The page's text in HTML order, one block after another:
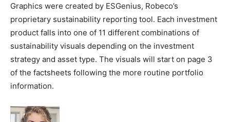
Graphics were created by ESGenius, Robeco’s
proprietary sustainability reporting tool. Each investment
product falls into one of 11 different combinations of
sustainability visuals depending on the investment
strategy and asset type. The visuals will start on page 3
of the factsheets following the more routine portfolio
information.